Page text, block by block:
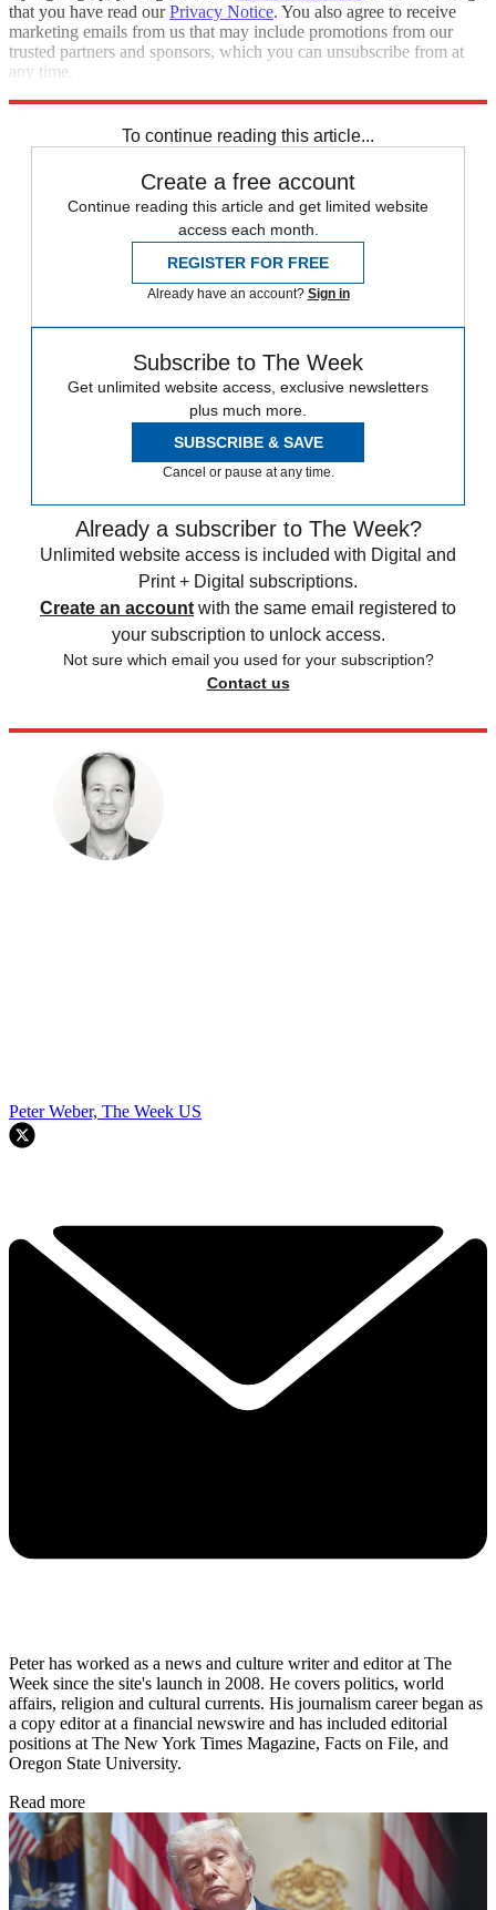
that you have read ourPrivacy Notice. You also agree to receive
marketing emails from us that may include promotions from our
trusted partners and sponsors, which you can unsubscribe from at
any time.
To continue reading this article...
Create a free account
Continue reading this article and get limited website
access each month.
REGISTER FOR FREE
Already have an account? Sign in
Subscribe to The Week
Get unlimited website access, exclusive newsletters
plus much more.
SUBSCRIBE & SAVE
Cancel or pause at any time.
Already a subscriber to The Week?
Unlimited website access is included with Digital and
Print + Digital subscriptions.
Create an account with the same email registered to
your subscription to unlock access.
Not sure which email you used for your subscription?
Contact us
Peter Weber, The Week US
Peter has worked as a news and culture writer and editor at The
Week since the site's launch in 2008. He covers politics, world
affairs, religion and cultural currents. His journalism career began as
a copy editor at a financial newswire and has included editorial
positions at The New York Times Magazine, Facts on File, and
Oregon State University.
Read more